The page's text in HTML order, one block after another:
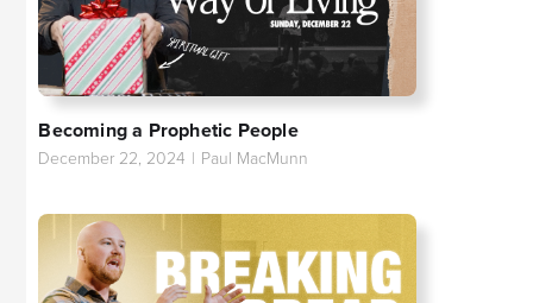
Becoming a Prophetic People
December 22, 2024 | Paul MacMunn